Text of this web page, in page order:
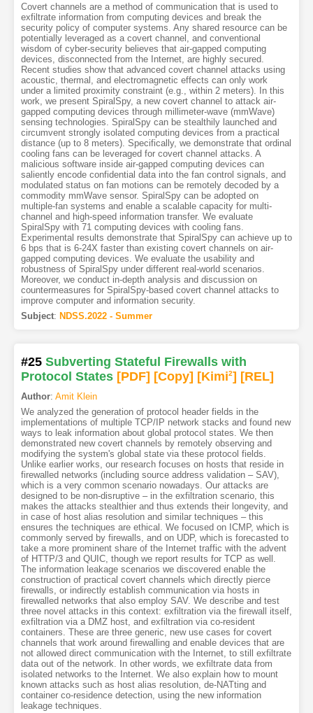
Covert channels are a method of communication that is used to
exfiltrate information from computing devices and break the
security policy of computer systems. Any shared resource can be
potentially leveraged as a covert channel, and conventional
wisdom of cyber-security believes that air-gapped computing
devices, disconnected from the Internet, are highly secured.
Recent studies show that advanced covert channel attacks using
acoustic, thermal, and electromagnetic effects can only work
under a limited proximity constraint (e.g., within 2 meters). In this
work, we present SpiralSpy, a new covert channel to attack air-
gapped computing devices through millimeter-wave (mmWave)
sensing technologies. SpiralSpy can be stealthily launched and
circumvent strongly isolated computing devices from a practical
distance (up to 8 meters). Specifically, we demonstrate that ordinal
cooling fans can be leveraged for covert channel attacks. A
malicious software inside air-gapped computing devices can
saliently encode confidential data into the fan control signals, and
modulated status on fan motions can be remotely decoded by a
commodity mmWave sensor. SpiralSpy can be adopted on
multiple-fan systems and enable a scalable capacity for multi-
channel and high-speed information transfer. We evaluate
SpiralSpy with 71 computing devices with cooling fans.
Experimental results demonstrate that SpiralSpy can achieve up to
6 bps that is 6-24X faster than existing covert channels on air-
gapped computing devices. We evaluate the usability and
robustness of SpiralSpy under different real-world scenarios.
Moreover, we conduct in-depth analysis and discussion on
countermeasures for SpiralSpy-based covert channel attacks to
improve computer and information security.
Subject: NDSS.2022 - Summer
#25 Subverting Stateful Firewalls with
Protocol States [PDF] [Copy] [Kimi2] [REL]
Author: Amit Klein
We analyzed the generation of protocol header fields in the
implementations of multiple TCP/IP network stacks and found new
ways to leak information about global protocol states. We then
demonstrated new covert channels by remotely observing and
modifying the system's global state via these protocol fields.
Unlike earlier works, our research focuses on hosts that reside in
firewalled networks (including source address validation – SAV),
which is a very common scenario nowadays. Our attacks are
designed to be non-disruptive – in the exfiltration scenario, this
makes the attacks stealthier and thus extends their longevity, and
in case of host alias resolution and similar techniques – this
ensures the techniques are ethical. We focused on ICMP, which is
commonly served by firewalls, and on UDP, which is forecasted to
take a more prominent share of the Internet traffic with the advent
of HTTP/3 and QUIC, though we report results for TCP as well.
The information leakage scenarios we discovered enable the
construction of practical covert channels which directly pierce
firewalls, or indirectly establish communication via hosts in
firewalled networks that also employ SAV. We describe and test
three novel attacks in this context: exfiltration via the firewall itself,
exfiltration via a DMZ host, and exfiltration via co-resident
containers. These are three generic, new use cases for covert
channels that work around firewalling and enable devices that are
not allowed direct communication with the Internet, to still exfiltrate
data out of the network. In other words, we exfiltrate data from
isolated networks to the Internet. We also explain how to mount
known attacks such as host alias resolution, de-NATting and
container co-residence detection, using the new information
leakage techniques.